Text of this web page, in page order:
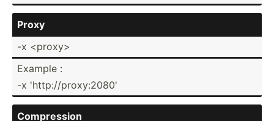
Proxy
-x <pr­oxy>
Example :
-x 'http:­//p­rox­y:2080'
Compre­ssion